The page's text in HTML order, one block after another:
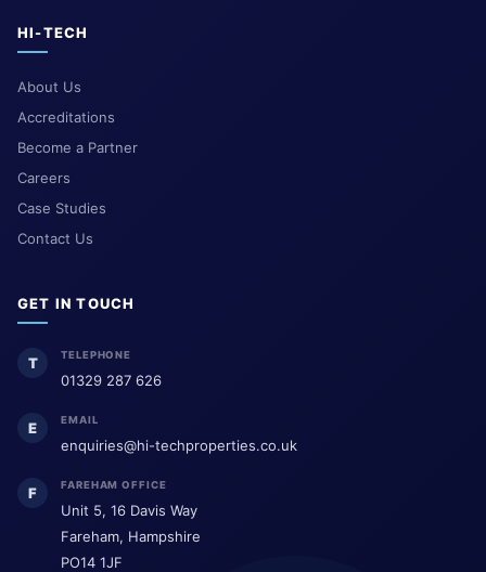
HI-TECH
About Us
Accreditations
Become a Partner
Careers
Case Studies
Contact Us
GET IN TOUCH
T TELEPHONE
01329 287 626
E EMAIL
enquiries@hi-techproperties.co.uk
F FAREHAM OFFICE
Unit 5, 16 Davis Way
Fareham, Hampshire
PO14 1JF